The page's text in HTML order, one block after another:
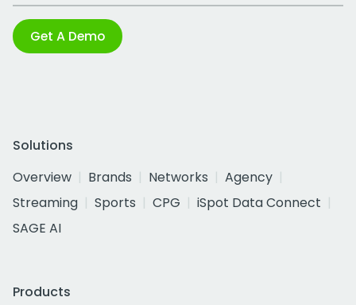
Get A Demo
Solutions
Overview
Brands Networks
Agency
Streaming
Sports CPG
iSpot Data Connect
SAGE AI
Products